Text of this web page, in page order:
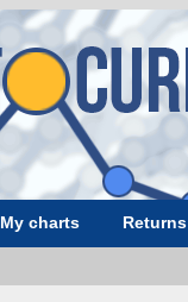
My charts Returns